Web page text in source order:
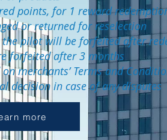
points, for 1 reward
or returned for reselection
pilot will be forfeited after
forfeited after 3 months
merchants’ Terms and
decision in case of any disputes
more